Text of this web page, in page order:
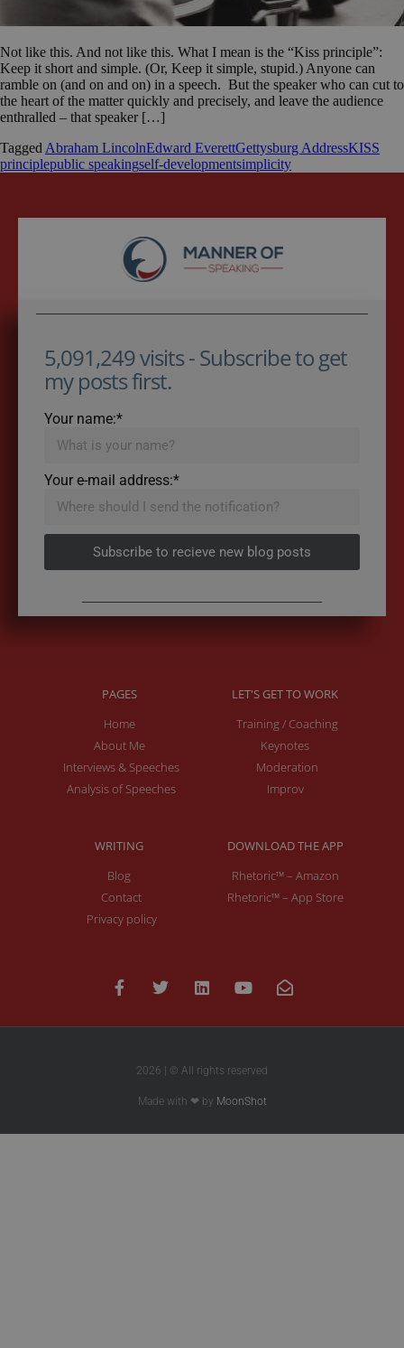
Not like this. And not like this. What I mean is the “Kiss principle”:
Keep it short and simple. (Or, Keep it simple, stupid.) Anyone can
ramble on (and on and on) in a speech. But the speaker who can cut to
the heart of the matter quickly and precisely, and leave the audience
enthralled – that speaker […]
Tagged Abraham LincolnEdward EverettGettysburg AddressKISS
principlepublic speakingself-developmentsimplicity
5,091,249 visits - Subscribe to get
my posts first.
Your name:*
Your e-mail address:*
Subscribe to recieve new blog posts
PAGES
Home
About Me
Interviews & Speeches
Analysis of Speeches
LET'S GET TO WORK
Training / Coaching
Keynotes
Moderation
Improv
WRITING
Blog
Contact
Privacy policy
DOWNLOAD THE APP
Rhetoric™ – Amazon
Rhetoric™ – App Store
2026 | © All rights reserved
Made with ❤ by MoonShot